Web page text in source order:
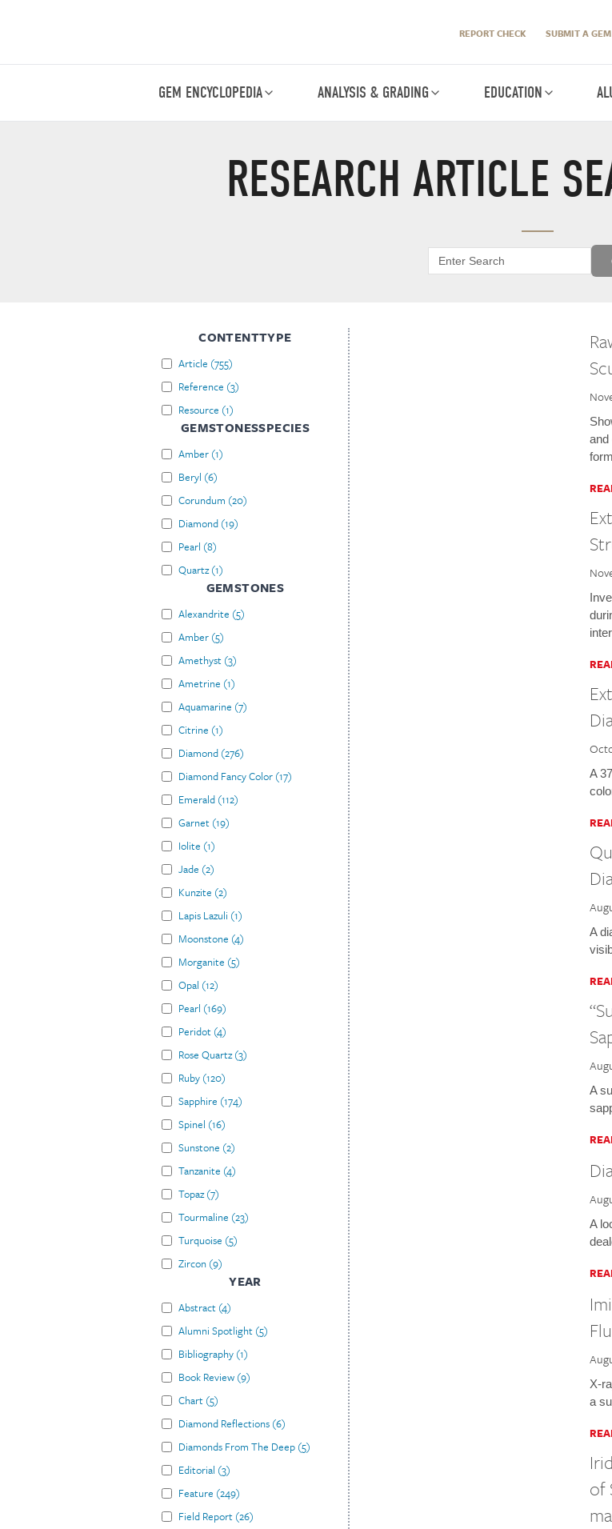
REPORT CHECK SUBMIT A GEM
GEM ENCYCLOPEDIA ANALYSIS & GRADING EDUCATION
RESEARCH ARTICLE
CONTENTTYPE
Article (755)
Reference (3)
Resource (1)
GEMSTONESSPECIES
Amber (1)
Beryl (6)
Corundum (20)
Diamond (19)
Pearl (8)
Quartz (1)
GEMSTONES
Alexandrite (5)
Amber (5)
Amethyst (3)
Ametrine (1)
Aquamarine (7)
Citrine (1)
Diamond (276)
Diamond Fancy Color (17)
Emerald (112)
Garnet (19)
Iolite (1)
Jade (2)
Kunzite (2)
Lapis Lazuli (1)
Moonstone (4)
Morganite (5)
Opal (12)
Pearl (169)
Peridot (4)
Rose Quartz (3)
Ruby (120)
Sapphire (174)
Spinel (16)
Sunstone (2)
Tanzanite (4)
Topaz (7)
Tourmaline (23)
Turquoise (5)
Zircon (9)
YEAR
Abstract (4)
Alumni Spotlight (5)
Bibliography (1)
Book Review (9)
Chart (5)
Diamond Reflections (6)
Diamonds From The Deep (5)
Editorial (3)
Feature (249)
Field Report (26)
and
A
A
A
A
X-
a
of